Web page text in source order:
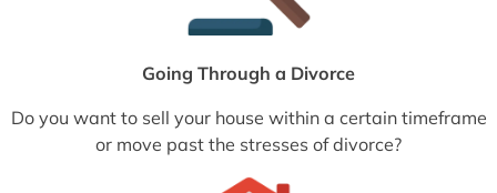
Going Through a Divorce
Do you want to sell your house within a certain timeframe
or move past the stresses of divorce?